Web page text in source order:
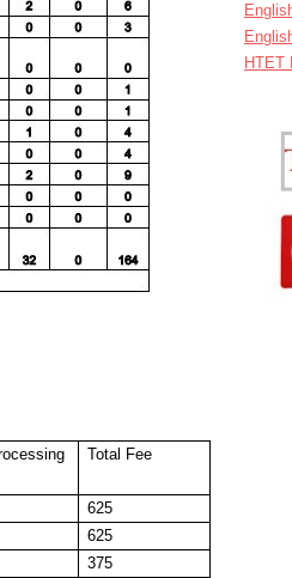
Total Fee
625
625
375
HTET